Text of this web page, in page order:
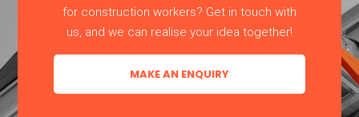
for construction workers? Get in touch with
us, and we can realise your idea together!
MAKE AN ENQUIRY